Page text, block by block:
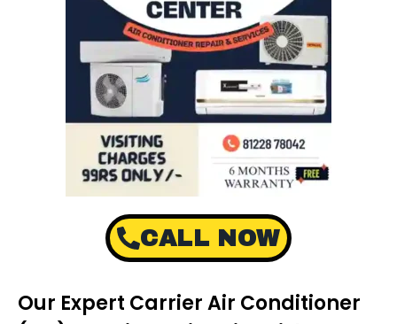
CALL NOW
Our Expert Carrier Air Conditioner